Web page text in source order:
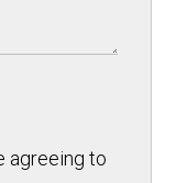
agreeing to